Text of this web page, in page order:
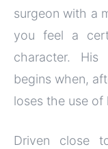
surgeon with a
you feel a
character. His
begins when,
loses the use of
Driven close